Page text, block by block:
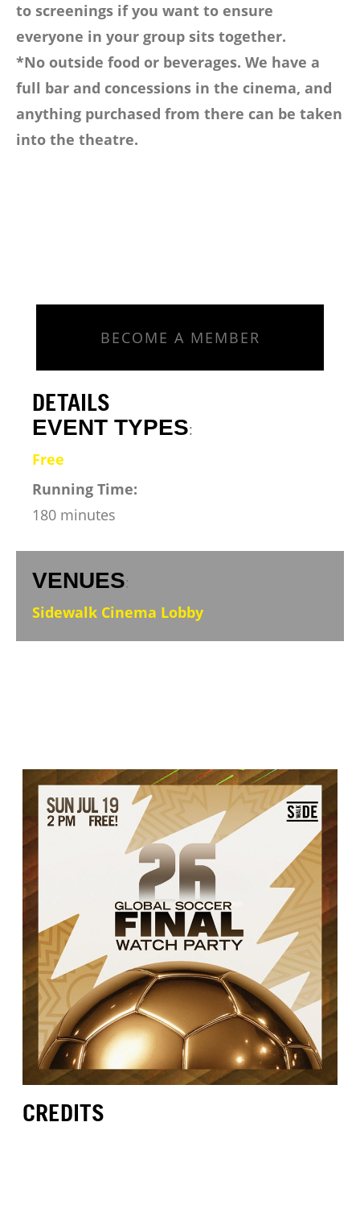
to screenings if you want to ensure
everyone in your group sits together.
*No outside food or beverages. We have a
full bar and concessions in the cinema, and
anything purchased from there can be taken
into the theatre.
BECOME A MEMBER
DETAILS
EVENT TYPES:
Free
Running Time:
180 minutes
VENUES:
Sidewalk Cinema Lobby
CREDITS